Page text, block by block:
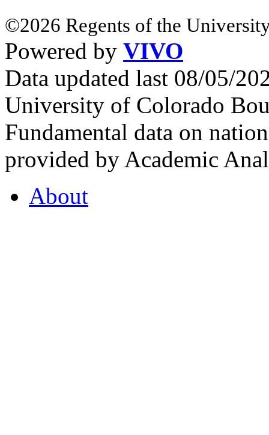
©2026 Regents of the
Powered by VIVO
Data updated last 08/05/
University of Colorado
Fundamental data on
provided by Academic
About